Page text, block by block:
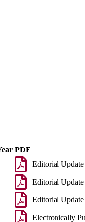
PDF
Editorial Update
Editorial Update
Editorial Update
Electronically